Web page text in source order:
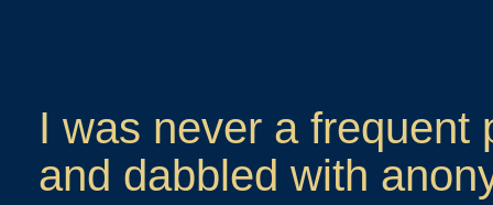
I was never a frequent
and dabbled with